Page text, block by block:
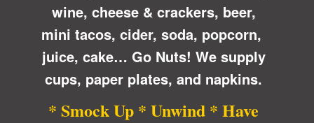
wine, cheese & crackers, beer,
mini tacos, cider, soda, popcorn,
juice, cake… Go Nuts! We supply
cups, paper plates, and napkins.
* Smock Up * Unwind * Have